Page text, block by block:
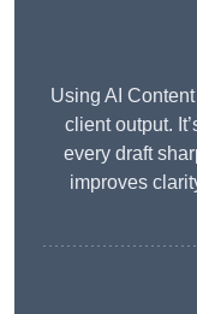
Using AI
client output.
every draft
improves